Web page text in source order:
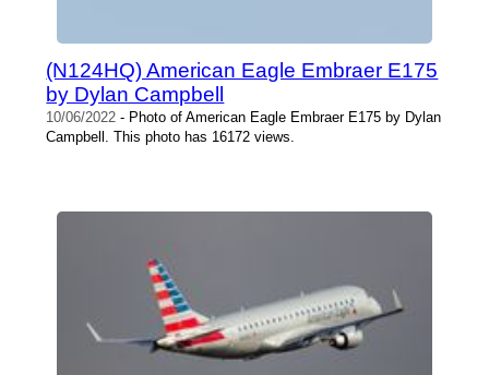
(N124HQ) American Eagle Embraer E175
by Dylan Campbell
10/06/2022 - Photo of American Eagle Embraer E175 by Dylan
Campbell. This photo has 16172 views.